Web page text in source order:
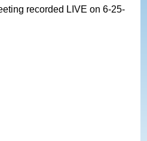
recorded LIVE on 6-25-